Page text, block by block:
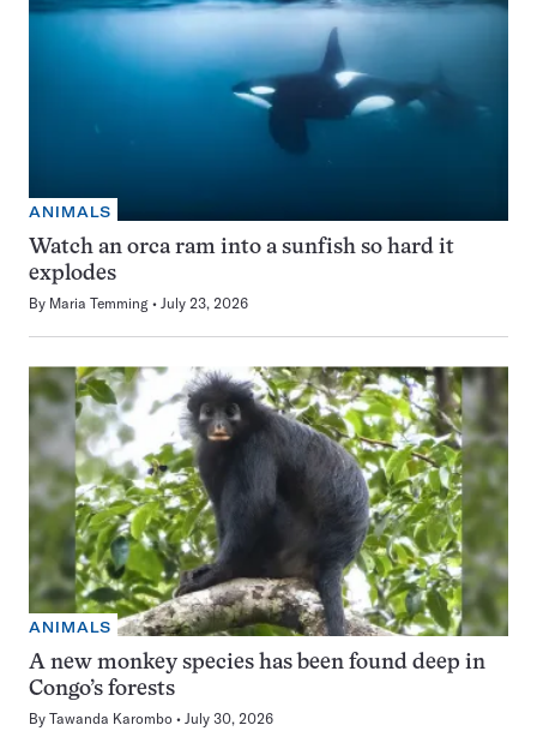
ANIMALS
Watch an orca ram into a sunfish so hard it
explodes
By Maria Temming July 23, 2026
ANIMALS
A new monkey species has been found deep in
Congo’s forests
By Tawanda Karombo July 30, 2026